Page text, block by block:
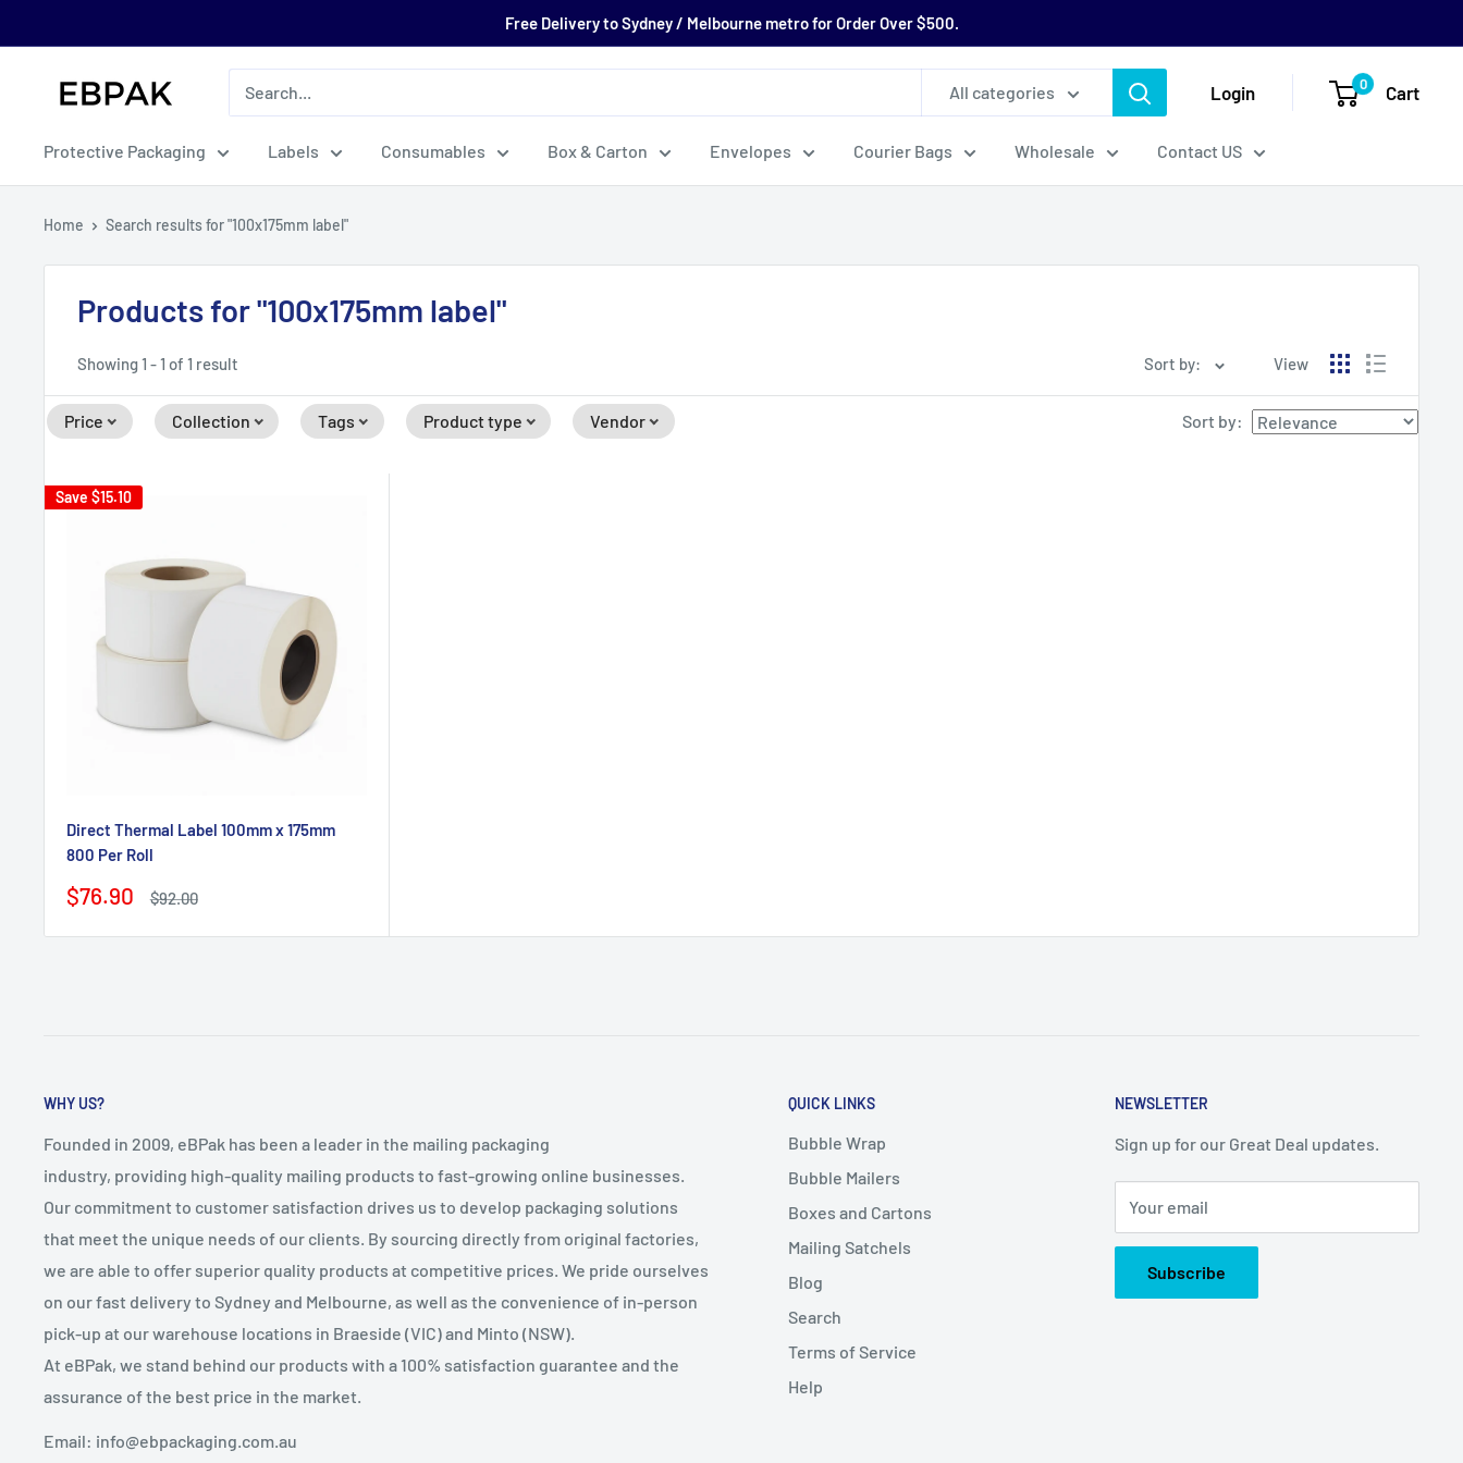
to
Free Delivery to Sydney / Melbourne metro for Order Over $500.
eBPak All categories Login 0 Cart
Protective Packaging Labels Consumables Box & Carton Envelopes Courier Bags Wholesale Contact US
Home Search results for "100x175mm label"
Products for "100x175mm label"
Showing 1 - 1 of 1 result Sort by: View
Sort by:
Price Collection Tags Product type Vendor
Save $15.10
Direct Thermal Label 100mm x 175mm
800 Per Roll
Sale
$76.90
Regular
$92.00
WHY US?
Founded in 2009, eBPak has been a leader in the mailing packaging
industry, providing high-quality mailing products to fast-growing online businesses.
Our commitment to customer satisfaction drives us to develop packaging solutions
that meet the unique needs of our clients. By sourcing directly from original factories,
we are able to offer superior quality products at competitive prices. We pride ourselves
on our fast delivery to Sydney and Melbourne, as well as the convenience of in-person
pick-up at our warehouse locations in Braeside (VIC) and Minto (NSW).
At eBPak, we stand behind our products with a 100% satisfaction guarantee and the
assurance of the best price in the market.
Email: info@ebpackaging.com.au
QUICK LINKS
Bubble Wrap
Bubble Mailers
Boxes and Cartons
Mailing Satchels
Blog
Search
Terms of Service
Help
NEWSLETTER
Sign up for our Great Deal updates.
Your email
Subscribe